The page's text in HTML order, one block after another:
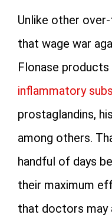
Unlike other
that wage war
Flonase
inflammatory
prostaglandins,
among others.
handful of days
their maximum
that doctors may